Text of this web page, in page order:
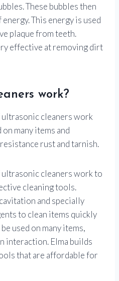
These bubbles then
This energy is used
plaque from teeth.
effective at removing dirt
work?
cleaners work
on many items and
rust and tarnish.
cleaners work to
cleaning tools.
and specially
to clean items quickly
used on many items,
interaction. Elma builds
that are affordable for